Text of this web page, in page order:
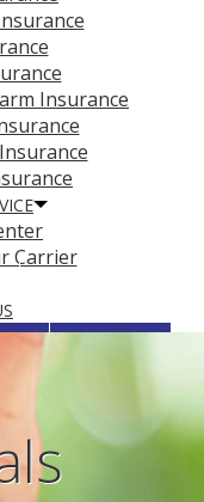
Insurance
Carrier